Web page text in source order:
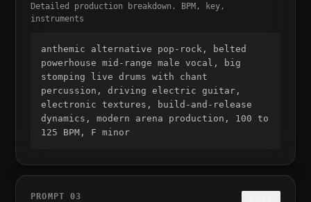
Detailed production breakdown. BPM, key,
instruments
anthemic alternative pop-rock, belted
powerhouse mid-range male vocal, big
stomping live drums with chant
percussion, driving electric guitar,
electronic textures, build-and-release
dynamics, modern arena production, 100 to
125 BPM, F minor
PROMPT03